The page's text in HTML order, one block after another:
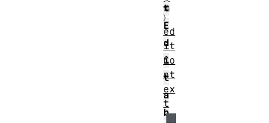
t
E
d
i
t
a
b
ed
it
Co
nt
ex
t